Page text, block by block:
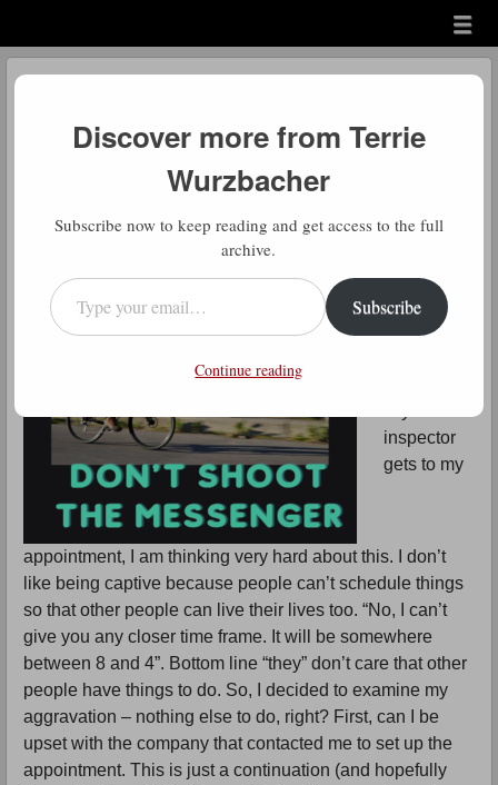
menu
Messenger…or Yourself
Terrie Wurzbacher
As I sit
here
waiting all
inspector
gets to my
appointment, I am thinking very hard about this. I don’t
like being captive because people can’t schedule things
so that other people can live their lives too. “No, I can’t
give you any closer time frame. It will be somewhere
between 8 and 4”. Bottom line “they” don’t care that other
people have things to do. So, I decided to examine my
aggravation – nothing else to do, right? First, can I be
upset with the company that contacted me to set up the
appointment. This is just a continuation (and hopefully
Discover more from Terrie
Wurzbacher
Subscribe now to keep reading and get access to the full
archive.
Type your email…
Subscribe
Continue reading